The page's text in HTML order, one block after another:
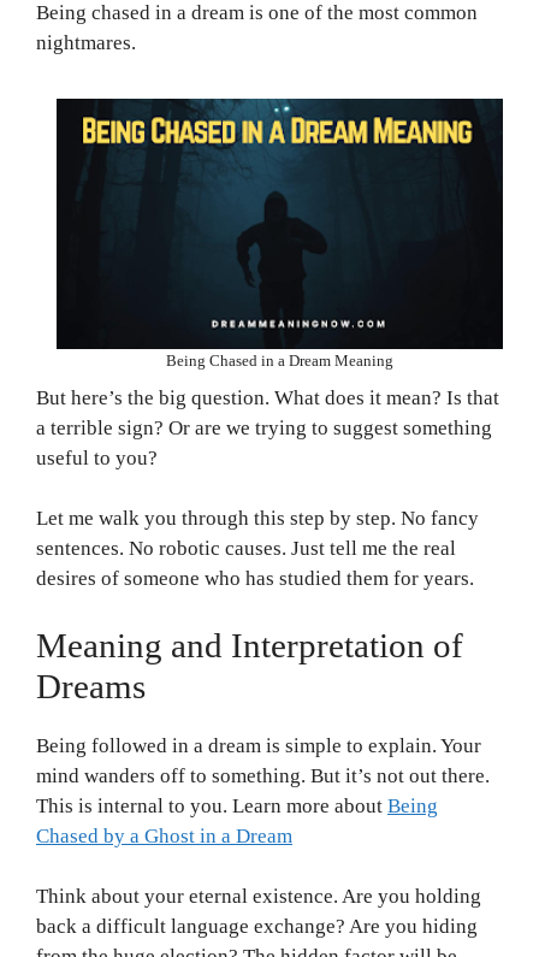
Being chased in a dream is one of the most common
nightmares.
Being Chased in a Dream Meaning
But here’s the big question. What does it mean? Is that
a terrible sign? Or are we trying to suggest something
useful to you?
Let me walk you through this step by step. No fancy
sentences. No robotic causes. Just tell me the real
desires of someone who has studied them for years.
Meaning and Interpretation of
Dreams
Being followed in a dream is simple to explain. Your
mind wanders off to something. But it’s not out there.
This is internal to you. Learn more about Being
Chased by a Ghost in a Dream
Think about your eternal existence. Are you holding
back a difficult language exchange? Are you hiding